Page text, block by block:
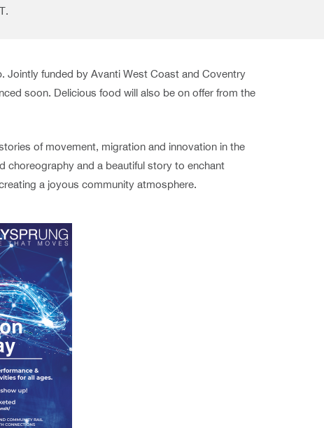
Jointly funded by Avanti West Coast and Coventry
soon. Delicious food will also be on offer from the
of movement, migration and innovation in the
choreography and a beautiful story to enchant
a joyous community atmosphere.